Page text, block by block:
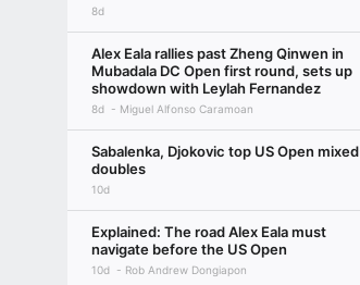
8d
Alex Eala rallies past Zheng Qinwen in
Mubadala DC Open first round, sets up
showdown with Leylah Fernandez
8d Miguel Alfonso Caramoan
Sabalenka, Djokovic top US Open mixed
doubles
10d
Explained: The road Alex Eala must
navigate before the US Open
10d Rob Andrew Dongiapon